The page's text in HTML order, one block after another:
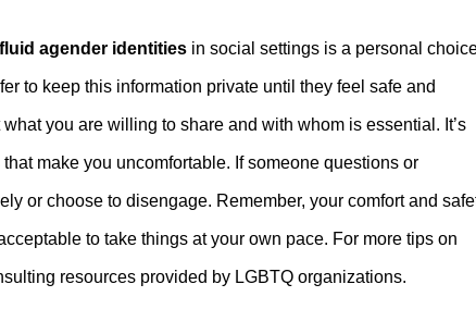
agender identities in social settings is a personal
to keep this information private until they feel safe and
you are willing to share and with whom is essential. It’s
make you uncomfortable. If someone questions or
or choose to disengage. Remember, your comfort and
to take things at your own pace. For more tips on
resources provided by LGBTQ organizations.